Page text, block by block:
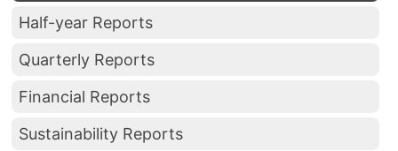
Half-year Reports
Quarterly Reports
Financial Reports
Sustainability Reports